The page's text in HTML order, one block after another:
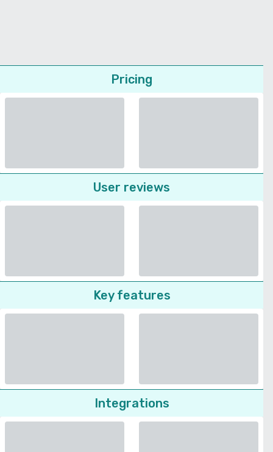
Pricing
User reviews
Key features
Integrations